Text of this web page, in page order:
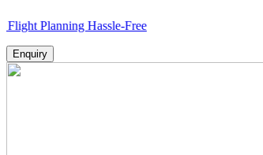
Hassle-Free
Enquiry